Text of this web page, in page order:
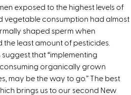
n
k
i
s
e
x
t
e
exposed to the highest levels of
vegetable consumption had almost
shaped sperm when
least amount of pesticides.
that “implementing
organically grown
may be the way to go.” The best
brings us to our second New